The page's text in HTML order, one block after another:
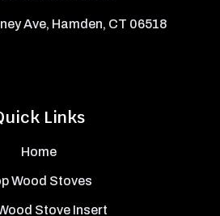
Links
Home
Wood Stoves
Stove Insert
Ave, Hamden, CT 06518